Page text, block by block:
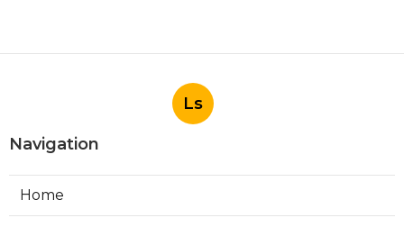
Ls
Navigation
Home